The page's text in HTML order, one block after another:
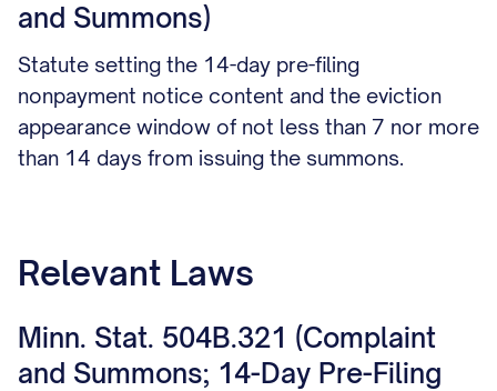
and Summons)
Statute setting the 14-day pre-filing
nonpayment notice content and the eviction
appearance window of not less than 7 nor more
than 14 days from issuing the summons.
Relevant Laws
Minn. Stat. 504B.321 (Complaint
and Summons; 14-Day Pre-Filing